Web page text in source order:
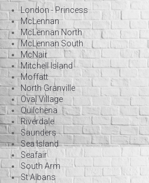
London - Princess
McLennan
McLennan North
McLennan South
McNair
Mitchell Island
Moffatt
North Granville
Oval Village
Quilchena
Riverdale
Saunders
Sea Island
Seafair
South Arm
St Albans